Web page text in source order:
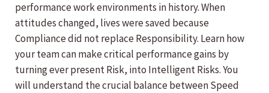
performance work environments in history. When
attitudes changed, lives were saved because
Compliance did not replace Responsibility. Learn how
your team can make critical performance gains by
turning ever present Risk, into Intelligent Risks. You
will understand the crucial balance between Speed